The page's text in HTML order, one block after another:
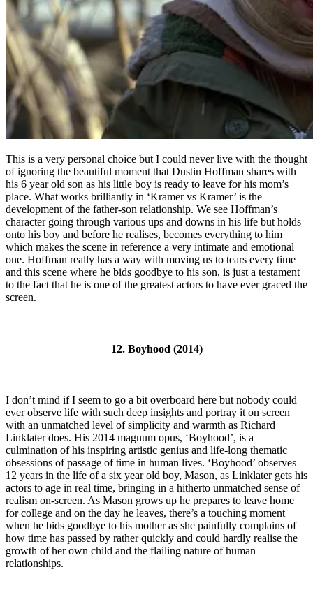
This is a very personal choice but I could never live with the thought
of ignoring the beautiful moment that Dustin Hoffman shares with
his 6 year old son as his little boy is ready to leave for his mom’s
place. What works brilliantly in ‘Kramer vs Kramer’ is the
development of the father-son relationship. We see Hoffman’s
character going through various ups and downs in his life but holds
onto his boy and before he realises, becomes everything to him
which makes the scene in reference a very intimate and emotional
one. Hoffman really has a way with moving us to tears every time
and this scene where he bids goodbye to his son, is just a testament
to the fact that he is one of the greatest actors to have ever graced the
screen.
12. Boyhood (2014)
I don’t mind if I seem to go a bit overboard here but nobody could
ever observe life with such deep insights and portray it on screen
with an unmatched level of simplicity and warmth as Richard
Linklater does. His 2014 magnum opus, ‘Boyhood’, is a
culmination of his inspiring artistic genius and life-long thematic
obsessions of passage of time in human lives. ‘Boyhood’ observes
12 years in the life of a six year old boy, Mason, as Linklater gets his
actors to age in real time, bringing in a hitherto unmatched sense of
realism on-screen. As Mason grows up he prepares to leave home
for college and on the day he leaves, there’s a touching moment
when he bids goodbye to his mother as she painfully complains of
how time has passed by rather quickly and could hardly realise the
growth of her own child and the flailing nature of human
relationships.